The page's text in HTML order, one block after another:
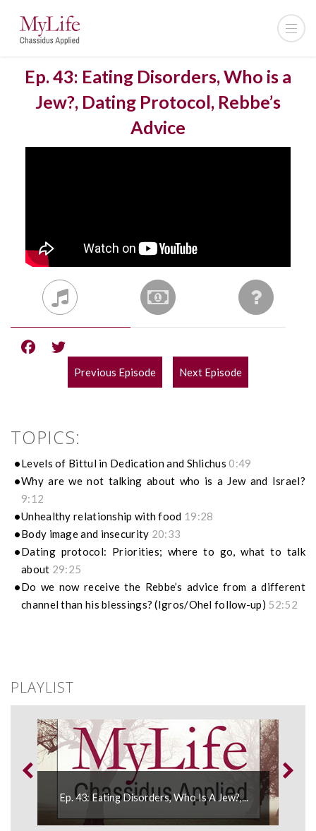
Ep. 43: Eating Disorders, Who is a
Jew?, Dating Protocol, Rebbe’s
Advice
POST
Previous Episode Next Episode
TOPICS:
Levels of Bittul in Dedication and Shlichus0:49
Why are we not talking about who is a Jew and Israel?
9:12
Unhealthy relationship with food 19:28
Body image and insecurity 20:33
Dating protocol: Priorities; where to go, what to talk
about 29:25
Do we now receive the Rebbe’s advice from a different
channel than his blessings? (Igros/Ohel follow-up) 52:52
PLAYLIST
Ep. 43: Eating Disorders, Who Is A Jew?,...